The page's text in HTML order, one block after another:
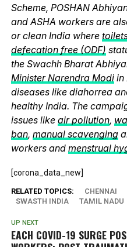
Scheme, POSHAN
and ASHA workers are
or clean India where
defecation free (ODF)
the Swachh Bharat
Minister Narendra Modiin
diseases like diahorrea
healthy India. The
issues like air pollution,
ban, manual scavenging
workers and menstrual
[corona_data_new]
RELATED TOPICS: CHENNAI
SWASTH INDIA
TAMIL NADU
UP NEXT
EACH COVID-19 SURGE